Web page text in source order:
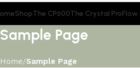
ShopThe CP600The Crystal ProFlow
Sample Page
Home Sample Page